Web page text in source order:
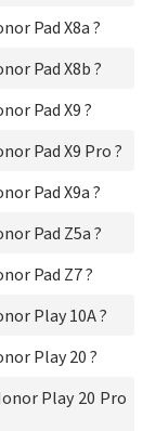
Pad X8a ?
Pad X8b ?
Pad X9 ?
Pad X9 Pro ?
Pad X9a ?
Pad Z5a ?
Pad Z7 ?
Play 10A ?
Play 20 ?
Play 20 Pro